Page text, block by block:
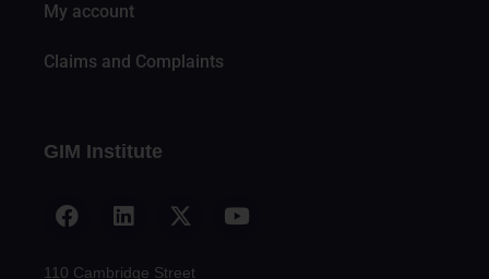
My account
Claims and Complaints
GIM Institute
110 Cambridge Street